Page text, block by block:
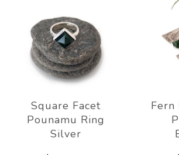
Square Facet
Pounamu Ring
Silver
Fern